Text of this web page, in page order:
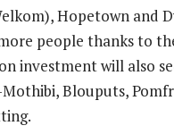
Hopetown and
people thanks to
investment will also
Blouputs,